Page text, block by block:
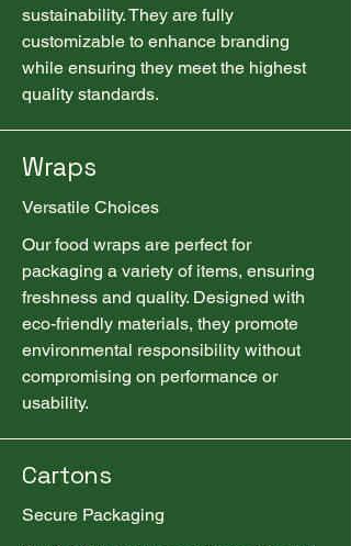
sustainability. They are fully
customizable to enhance branding
while ensuring they meet the highest
quality standards.
Wraps
Versatile Choices
Our food wraps are perfect for
packaging a variety of items, ensuring
freshness and quality. Designed with
eco-friendly materials, they promote
environmental responsibility without
compromising on performance or
usability.
Cartons
Secure Packaging